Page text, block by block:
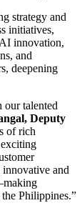
strategy and
initiatives,
innovation,
and
deepening
our talented
Deputy
of rich
and
Philippines.”